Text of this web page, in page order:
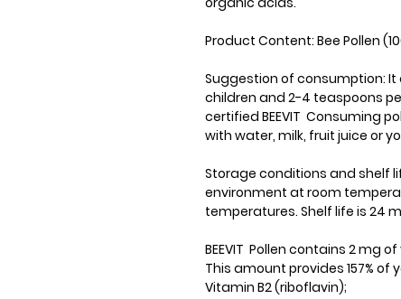
Product Content: Bee Pollen
Suggestion of consumption: It
children and 2-4 teaspoons
certified BEEVIT Consuming
with water, milk, fruit juice or
Storage conditions and shelf
environment at room
temperatures. Shelf life is 24
BEEVIT Pollen contains 2 mg
This amount provides 157%
Vitamin B2 (riboflavin);